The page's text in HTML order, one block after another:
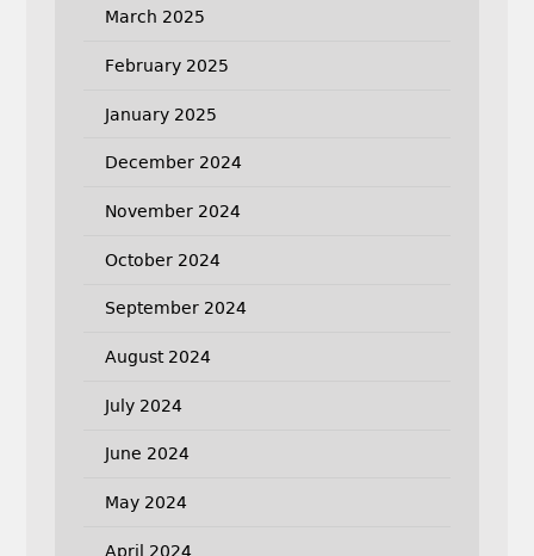
March 2025
February 2025
January 2025
December 2024
November 2024
October 2024
September 2024
August 2024
July 2024
June 2024
May 2024
April 2024